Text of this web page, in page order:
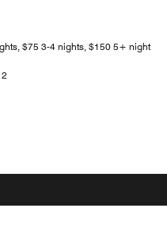
$75 3-4 nights, $150 5+ night